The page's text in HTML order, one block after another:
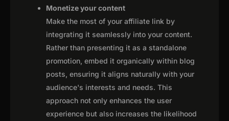
Monetize your content
Make the most of your affiliate link by
integrating it seamlessly into your content.
Rather than presenting it as a standalone
promotion, embed it organically within blog
posts, ensuring it aligns naturally with your
audience's interests and needs. This
approach not only enhances the user
experience but also increases the likelihood